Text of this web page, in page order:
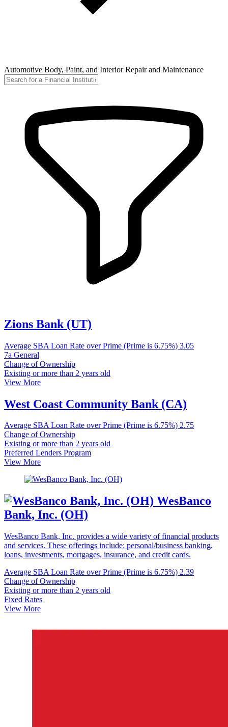
Automotive Body, Paint, and Interior Repair and Maintenance
Zions Bank (UT)
Average SBA Loan Rate over Prime (Prime is 6.75%) 3.05
7a General
Change of Ownership
Existing or more than 2 years old
View More
West Coast Community Bank (CA)
Average SBA Loan Rate over Prime (Prime is 6.75%) 2.75
Change of Ownership
Existing or more than 2 years old
Preferred Lenders Program
View More
WesBanco
Bank, Inc. (OH)
WesBanco Bank, Inc. provides a wide variety of financial products
and services. These offerings include: personal/business banking,
loans, investments, mortgages, insurance, and credit cards.
Average SBA Loan Rate over Prime (Prime is 6.75%) 2.39
Change of Ownership
Existing or more than 2 years old
Fixed Rates
View More